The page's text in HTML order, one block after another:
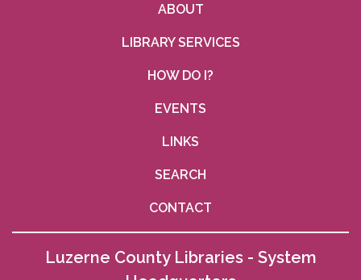
ABOUT
LIBRARY SERVICES
HOW DO I?
EVENTS
LINKS
SEARCH
CONTACT
Luzerne County Libraries - System